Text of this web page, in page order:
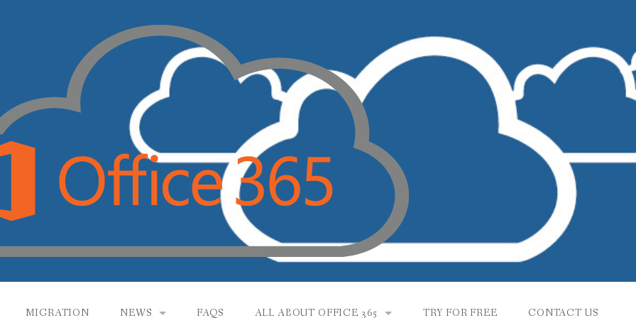
MIGRATION NEWS FAQS ALL ABOUT OFFICE 365 TRY FOR FREE CONTACT US